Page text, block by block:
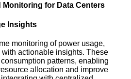
Monitoring for Data Centers
Insights
monitoring of power usage,
actionable insights. These
patterns, enabling
allocation and improve